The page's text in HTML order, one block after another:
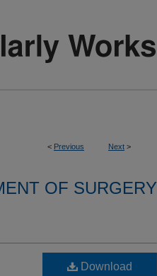
< Previous Next >
OF SURGERY
Download